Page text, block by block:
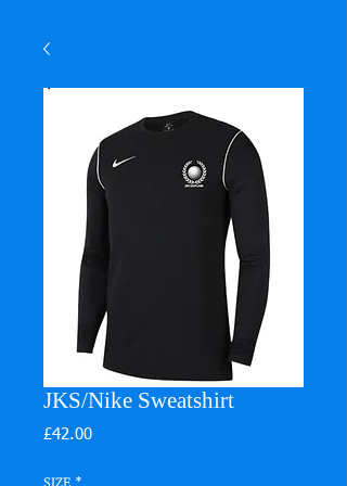
JKS/Nike Sweatshirt
£42.00Price
SIZE *